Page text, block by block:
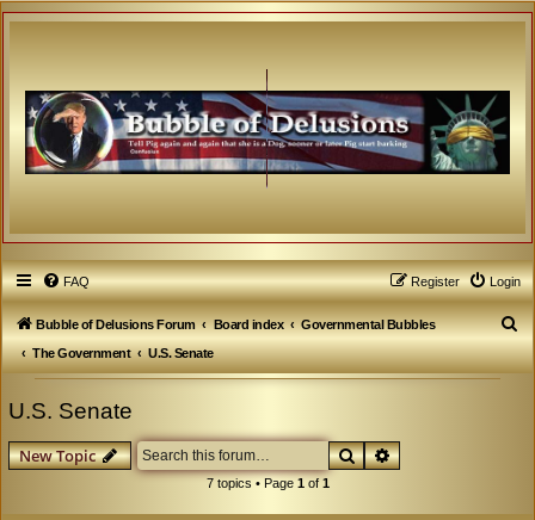
FAQ Login
Register
Bubble of Delusions Forum Board index
Governmental Bubbles
The Government
U.S. Senate
S
e
U.S. Senate
New Topic SearchAdvanced search
7 topics • Page 1of 1